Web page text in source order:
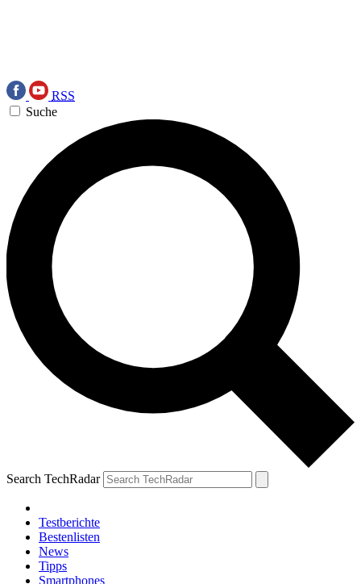
RSS
Suche
Search TechRadar
Testberichte
Bestenlisten
News
Tipps
Smartphones